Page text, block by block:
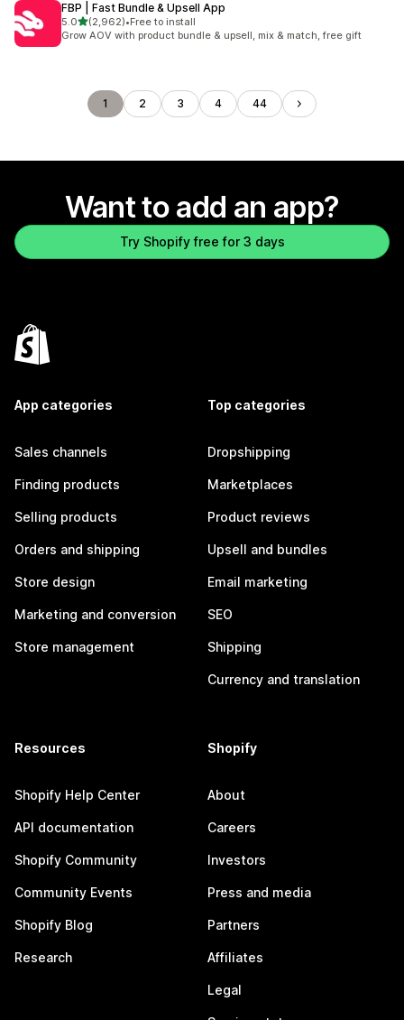
FBP | Fast Bundle & Upsell App
5.0out of 5 stars
(2,962)
2962 total reviews
•Free to install
Grow AOV with product bundle & upsell, mix & match, free gift
1 2 3 4 44
Want to add an app?
Try Shopify free for 3 days
App categories
Sales channels
Finding products
Selling products
Orders and shipping
Store design
Marketing and conversion
Store management
Top categories
Dropshipping
Marketplaces
Product reviews
Upsell and bundles
Email marketing
SEO
Shipping
Currency and translation
Resources
Shopify Help Center
API documentation
Shopify Community
Community Events
Shopify Blog
Research
Shopify
About
Careers
Investors
Press and media
Partners
Affiliates
Legal